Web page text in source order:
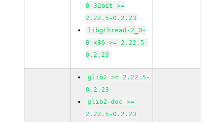
0-32bit >=
2.22.5-0.2.23
libgthread-2_0-
0-x86 >= 2.22.5-
0.2.23
glib2 >= 2.22.5-
0.2.23
glib2-doc >=
2.22.5-0.2.23